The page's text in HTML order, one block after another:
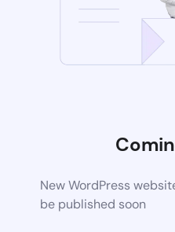
New WordPress
be published soon